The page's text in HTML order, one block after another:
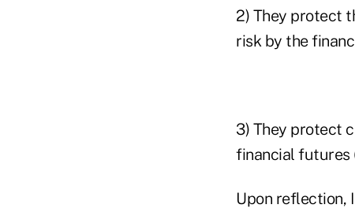
2) They protect
risk by the
3) They protect
financial futures
Upon reflection,